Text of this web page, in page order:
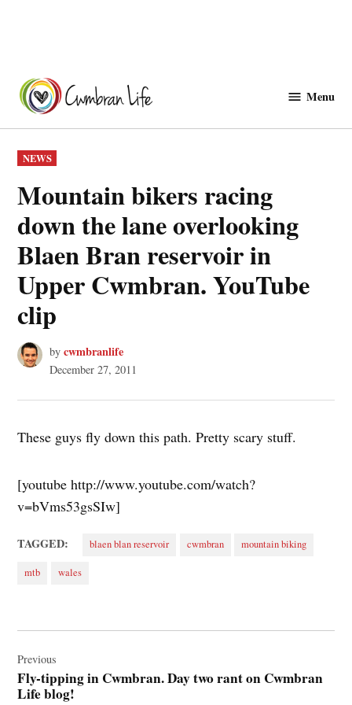
content
Menu
POSTED
IN
NEWS
Mountain bikers racing
down the lane overlooking
Blaen Bran reservoir in
Upper Cwmbran. YouTube
clip
by cwmbranlife
December 27, 2011
These guys fly down this path. Pretty scary stuff.
[youtube http://www.youtube.com/watch?
v=bVms53gsSIw]
TAGGED: blaen blan reservoir cwmbran mountain biking
mtb wales
navigation
Previous
Fly-tipping in Cwmbran. Day two rant on Cwmbran
Life blog!